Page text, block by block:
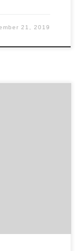
21, 2019